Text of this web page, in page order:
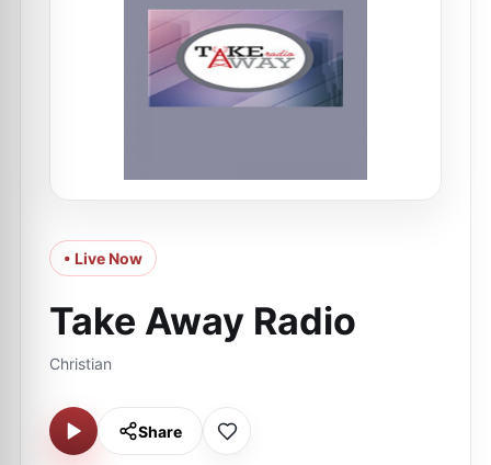
• Live Now
Take Away Radio
Christian
Share